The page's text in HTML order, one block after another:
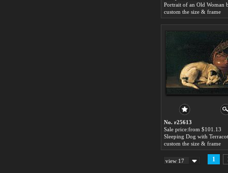
custom the size & frame
No. r25613
Sale price:from $101.13
custom the size & frame
view 17 1